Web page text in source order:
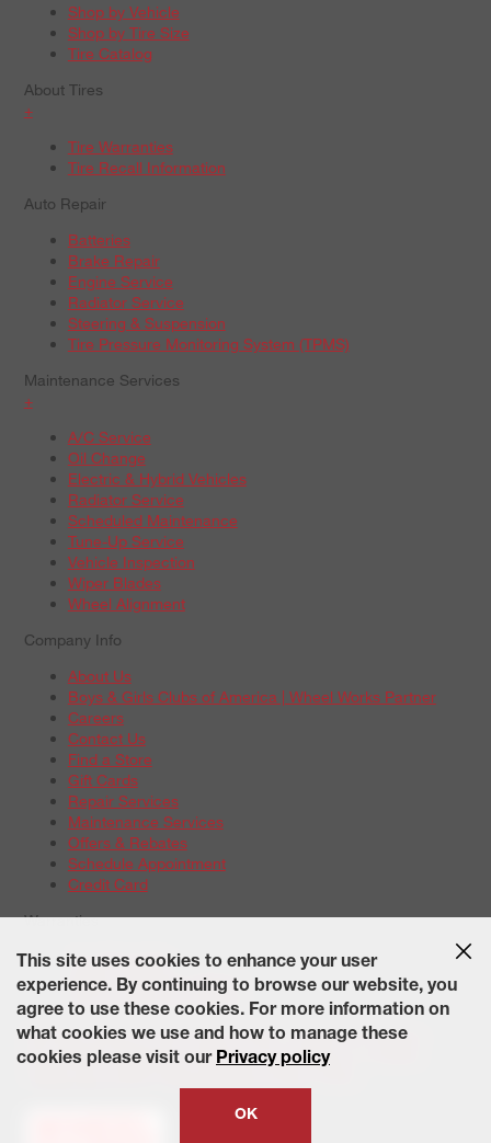
Shop by Vehicle
Shop by Tire Size
Tire Catalog
About Tires
+
Tire Warranties
Tire Recall Information
Auto Repair
Batteries
Brake Repair
Engine Service
Radiator Service
Steering & Suspension
Tire Pressure Monitoring System (TPMS)
Maintenance Services
+
A/C Service
Oil Change
Electric & Hybrid Vehicles
Radiator Service
Scheduled Maintenance
Tune-Up Service
Vehicle Inspection
Wiper Blades
Wheel Alignment
Company Info
About Us
Boys & Girls Clubs of America | Wheel Works Partner
Careers
Contact Us
Find a Store
Gift Cards
Repair Services
Maintenance Services
Offers & Rebates
Schedule Appointment
Credit Card
Warranties
Tire Warranties
Battery Warranty Options
Service Warranty Options
Site Map Terms of Use Privacy Policy Contact Us Careers
Accessibility Statement California Transparency in Supply
This site uses cookies to enhance your user
experience. By continuing to browse our website, you
agree to use these cookies. For more information on
what cookies we use and how to manage these
cookies please visit our Privacy policy
OK